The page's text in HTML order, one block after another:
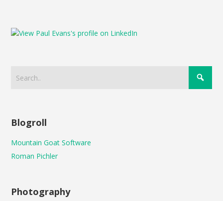
Blogroll
Mountain Goat Software
Roman Pichler
Photography